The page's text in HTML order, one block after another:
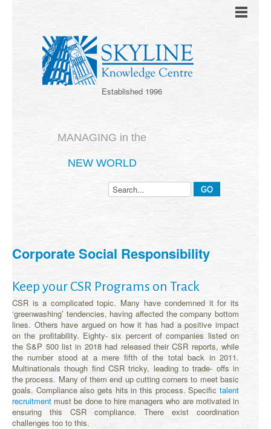
Established 1996
MANAGING in the
NEW WORLD
Corporate Social Responsibility
Keep your CSR Programs on Track
CSR is a complicated topic. Many have condemned it for its
‘greenwashing’ tendencies, having affected the company bottom
lines. Others have argued on how it has had a positive impact
on the profitability. Eighty- six percent of companies listed on
the S&P 500 list in 2018 had released their CSR reports, while
the number stood at a mere fifth of the total back in 2011.
Multinationals though find CSR tricky, leading to trade- offs in
the process. Many of them end up cutting corners to meet basic
goals. Compliance also gets hits in this process. Specific talent
recruitment must be done to hire managers who are motivated in
ensuring this CSR compliance. There exist coordination
challenges too to this.